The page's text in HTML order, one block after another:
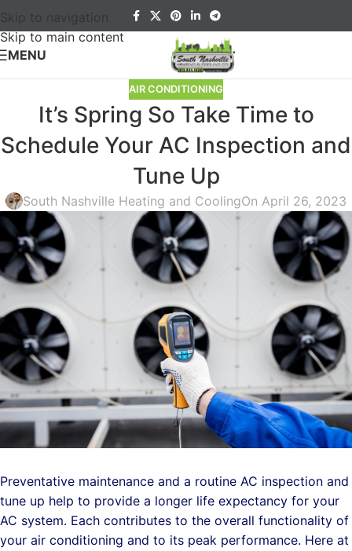
Skip to navigation
Skip to main content
MENU
AIR CONDITIONING
It’s Spring So Take Time to
Schedule Your AC Inspection and
Tune Up
South Nashville Heating and CoolingOn April 26, 2023
Preventative maintenance and a routine AC inspection and
tune up help to provide a longer life expectancy for your
AC system. Each contributes to the overall functionality of
your air conditioning and to its peak performance. Here at